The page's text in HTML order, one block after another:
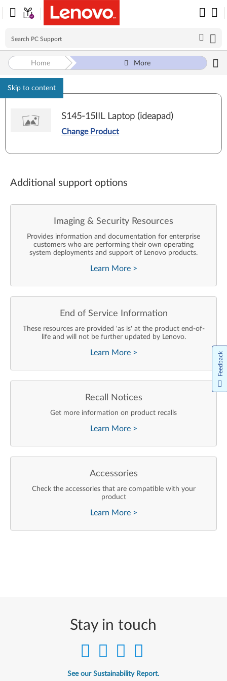
Skip to content
Home More
S145-15IIL Laptop (ideapad)
Change Product
Additional support options
Imaging & Security Resources
Provides information and documentation for enterprise
customers who are performing their own operating
system deployments and support of Lenovo products.
Learn More >
End of Service Information
These resources are provided 'as is' at the product end-of-
life and will not be further updated by Lenovo.
Learn More >
Recall Notices
Get more information on product recalls
Learn More >
Accessories
Check the accessories that are compatible with your
product
Learn More >
Stay in touch
See our Sustainability Report.
Feedback